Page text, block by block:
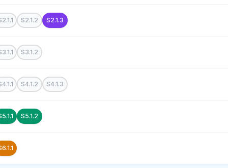
S2.1.2 S2.1.3
S3.1.2
S4.1.2 S4.1.3
S5.1.2